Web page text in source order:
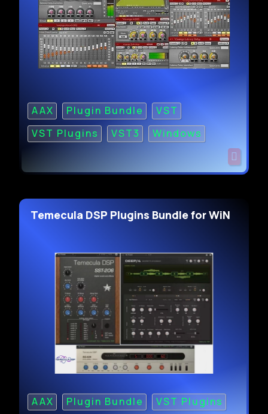
AAX Plugin Bundle
VST
VST Plugins
VST3 Windows
Temecula DSP Plugins Bundle for WiN
AAX Plugin Bundle
VST Plugins